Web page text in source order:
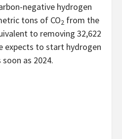
negative hydrogen
tons of CO2 from the
to removing 32,622
expects to start hydrogen
as 2024.